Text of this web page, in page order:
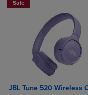
Sale
JBL Tune 520 Wireless